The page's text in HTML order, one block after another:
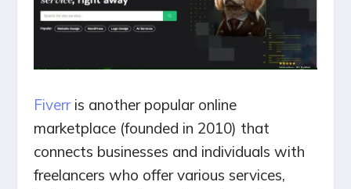
Fiverris another popular online
marketplace (founded in 2010) that
connects businesses and individuals with
freelancers who offer various services,